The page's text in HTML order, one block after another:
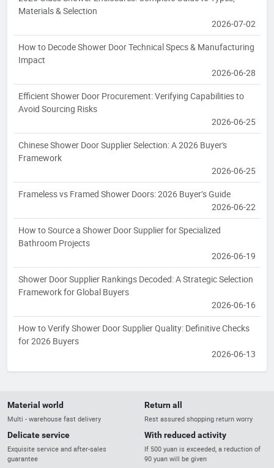
Materials & Selection
2026-07-02
How to Decode Shower Door Technical Specs & Manufacturing
Impact
2026-06-28
Efficient Shower Door Procurement: Verifying Capabilities to
Avoid Sourcing Risks
2026-06-25
Chinese Shower Door Supplier Selection: A 2026 Buyer's
Framework
2026-06-25
Frameless vs Framed Shower Doors: 2026 Buyer’s Guide
2026-06-22
How to Source a Shower Door Supplier for Specialized
Bathroom Projects
2026-06-19
Shower Door Supplier Rankings Decoded: A Strategic Selection
Framework for Global Buyers
2026-06-16
How to Verify Shower Door Supplier Quality: Definitive Checks
for 2026 Buyers
2026-06-13
Material world
Multi - warehouse fast delivery
Return all
Rest assured shopping return worry
Delicate service
Exquisite service and after-sales
guarantee
With reduced activity
If 500 yuan is exceeded, a reduction of
90 yuan will be given